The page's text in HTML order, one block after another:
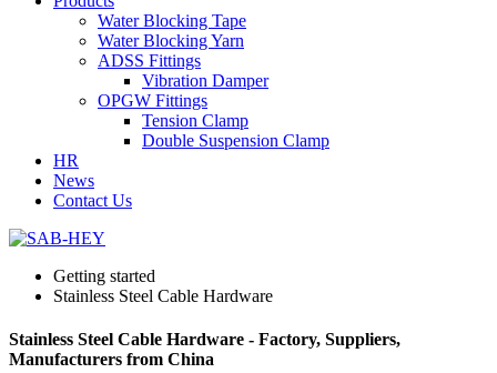
Water Blocking Tape
Water Blocking Yarn
ADSS Fittings
Vibration Damper
OPGW Fittings
Tension Clamp
Double Suspension Clamp
HR
News
Contact Us
Getting started
Stainless Steel Cable Hardware
Stainless Steel Cable Hardware - Factory, Suppliers,
Manufacturers from China